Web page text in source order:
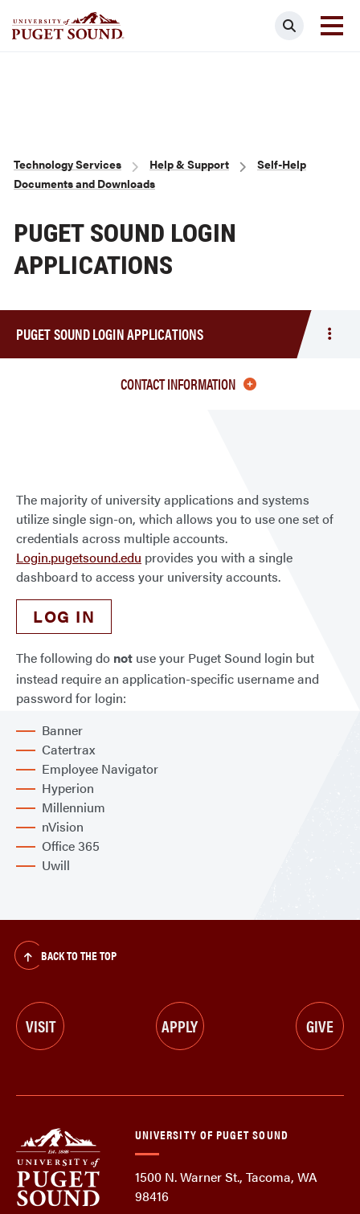
Search
Breadcrumb
Technology Services Help & Support
Self-Help
Documents and Downloads
PUGET SOUND LOGIN
APPLICATIONS
PUGET SOUND LOGIN APPLICATIONS
CONTACT INFORMATION
The majority of university applications and systems
utilize single sign-on, which allows you to use one set of
credentials across multiple accounts.
Login.pugetsound.edu provides you with a single
dashboard to access your university accounts.
LOG IN
The following do not use your Puget Sound login but
instead require an application-specific username and
password for login:
Banner
Catertrax
Employee Navigator
Hyperion
Millennium
nVision
Office 365
Uwill
BACK TO THE TOP
VISIT APPLY GIVE
UNIVERSITY OF PUGET SOUND
1500 N. Warner St., Tacoma, WA
98416